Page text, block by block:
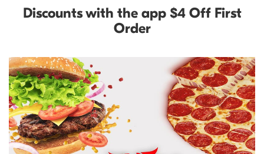
Discounts with the app $4 Off First
Order